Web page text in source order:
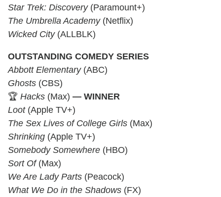
Star Trek: Discovery(Paramount+)
The Umbrella Academy(Netflix)
Wicked City(ALLBLK)
OUTSTANDING COMEDY SERIES
Abbott Elementary(ABC)
Ghosts (CBS)
🏆 Hacks (Max) — WINNER
Loot(Apple TV+)
The Sex Lives of College Girls (Max)
Shrinking (Apple TV+)
Somebody Somewhere (HBO)
Sort Of(Max)
We Are Lady Parts (Peacock)
What We Do in the Shadows (FX)